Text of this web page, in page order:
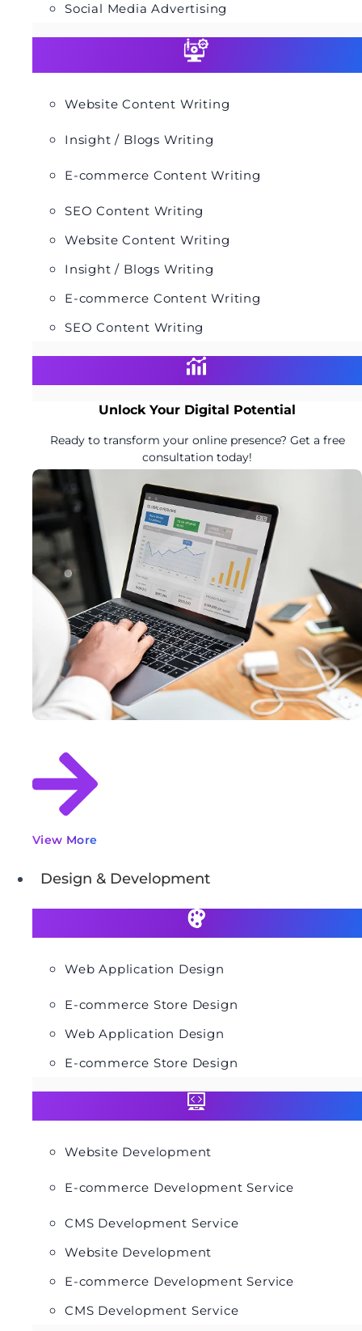
Social Media Advertising
Website Content Writing
Insight / Blogs Writing
E-commerce Content Writing
SEO Content Writing
Website Content Writing
Insight / Blogs Writing
E-commerce Content Writing
SEO Content Writing
Unlock Your Digital Potential
Ready to transform your online presence? Get a free
consultation today!
View More
Design & Development
Web Application Design
E-commerce Store Design
Web Application Design
E-commerce Store Design
Website Development
E-commerce Development Service
CMS Development Service
Website Development
E-commerce Development Service
CMS Development Service